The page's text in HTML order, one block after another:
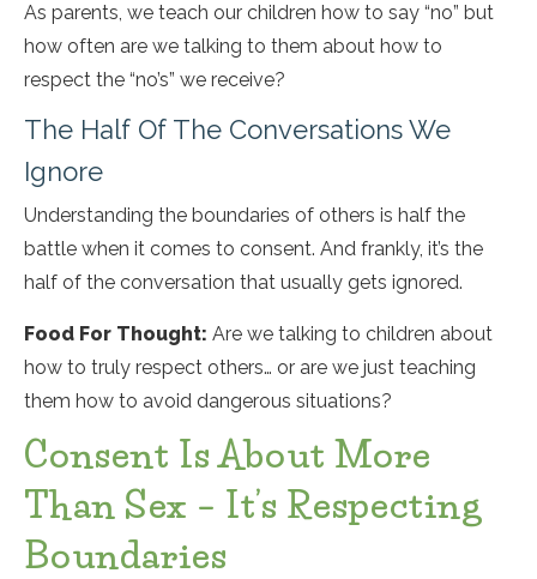
As parents, we teach our children how to say “no” but
how often are we talking to them about how to
respect the “no’s” we receive?
The Half Of The Conversations We
Ignore
Understanding the boundaries of others is half the
battle when it comes to consent. And frankly, it’s the
half of the conversation that usually gets ignored.
Food For Thought: Are we talking to children about
how to truly respect others… or are we just teaching
them how to avoid dangerous situations?
Consent Is About More
Than Sex – It’s Respecting
Boundaries